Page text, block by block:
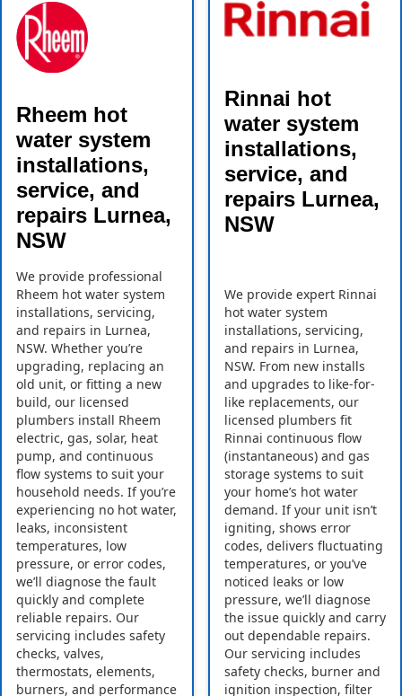
Rheem hot
water system
installations,
service, and
repairs Lurnea,
NSW
We provide professional
Rheem hot water system
installations, servicing,
and repairs in Lurnea,
NSW. Whether you’re
upgrading, replacing an
old unit, or fitting a new
build, our licensed
plumbers install Rheem
electric, gas, solar, heat
pump, and continuous
flow systems to suit your
household needs. If you’re
experiencing no hot water,
leaks, inconsistent
temperatures, low
pressure, or error codes,
we’ll diagnose the fault
quickly and complete
reliable repairs. Our
servicing includes safety
checks, valves,
thermostats, elements,
burners, and performance
Rinnai hot
water system
installations,
service, and
repairs Lurnea,
NSW
We provide expert Rinnai
hot water system
installations, servicing,
and repairs in Lurnea,
NSW. From new installs
and upgrades to like-for-
like replacements, our
licensed plumbers fit
Rinnai continuous flow
(instantaneous) and gas
storage systems to suit
your home’s hot water
demand. If your unit isn’t
igniting, shows error
codes, delivers fluctuating
temperatures, or you’ve
noticed leaks or low
pressure, we’ll diagnose
the issue quickly and carry
out dependable repairs.
Our servicing includes
safety checks, burner and
ignition inspection, filter